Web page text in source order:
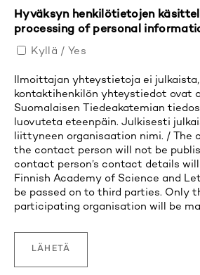
Hyväksyn henkilötietojen
processing of personal
Kyllä / Yes
Ilmoittajan yhteystietoja ei
kontaktihenkilön yhteystiedot ovat
Suomalaisen Tiedeakatemian
luovuteta eteenpäin. Julkisesti
liittyneen organisaation nimi. / The
the contact person will not be
contact person’s contact details
Finnish Academy of Science and
be passed on to third parties. Only
participating organisation will be